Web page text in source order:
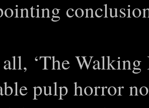
‘The Walking
pulp horror